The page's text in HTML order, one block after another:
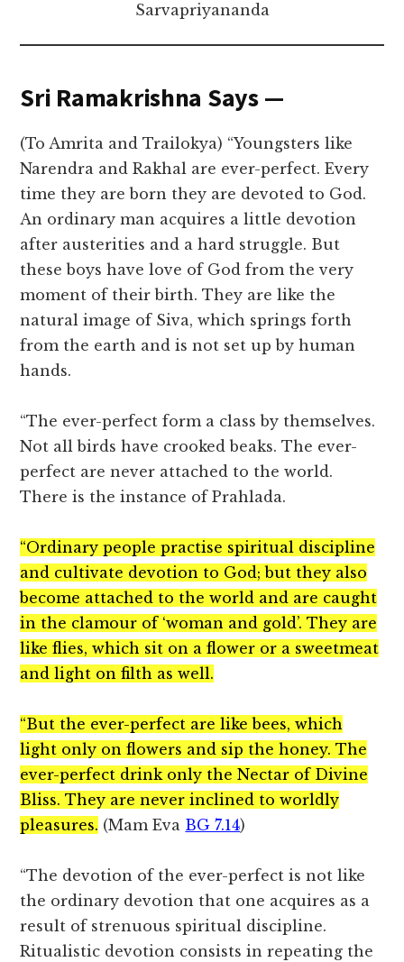
Sarvapriyananda
Sri Ramakrishna Says —
(To Amrita and Trailokya) “Youngsters like
Narendra and Rakhal are ever-perfect. Every
time they are born they are devoted to God.
An ordinary man acquires a little devotion
after austerities and a hard struggle. But
these boys have love of God from the very
moment of their birth. They are like the
natural image of Siva, which springs forth
from the earth and is not set up by human
hands.
“The ever-perfect form a class by themselves.
Not all birds have crooked beaks. The ever-
perfect are never attached to the world.
There is the instance of Prahlada.
“Ordinary people practise spiritual discipline
and cultivate devotion to God; but they also
become attached to the world and are caught
in the clamour of ‘woman and gold’. They are
like flies, which sit on a flower or a sweetmeat
and light on filth as well.
“But the ever-perfect are like bees, which
light only on flowers and sip the honey. The
ever-perfect drink only the Nectar of Divine
Bliss. They are never inclined to worldly
pleasures. (Mam Eva BG 7.14)
“The devotion of the ever-perfect is not like
the ordinary devotion that one acquires as a
result of strenuous spiritual discipline.
Ritualistic devotion consists in repeating the